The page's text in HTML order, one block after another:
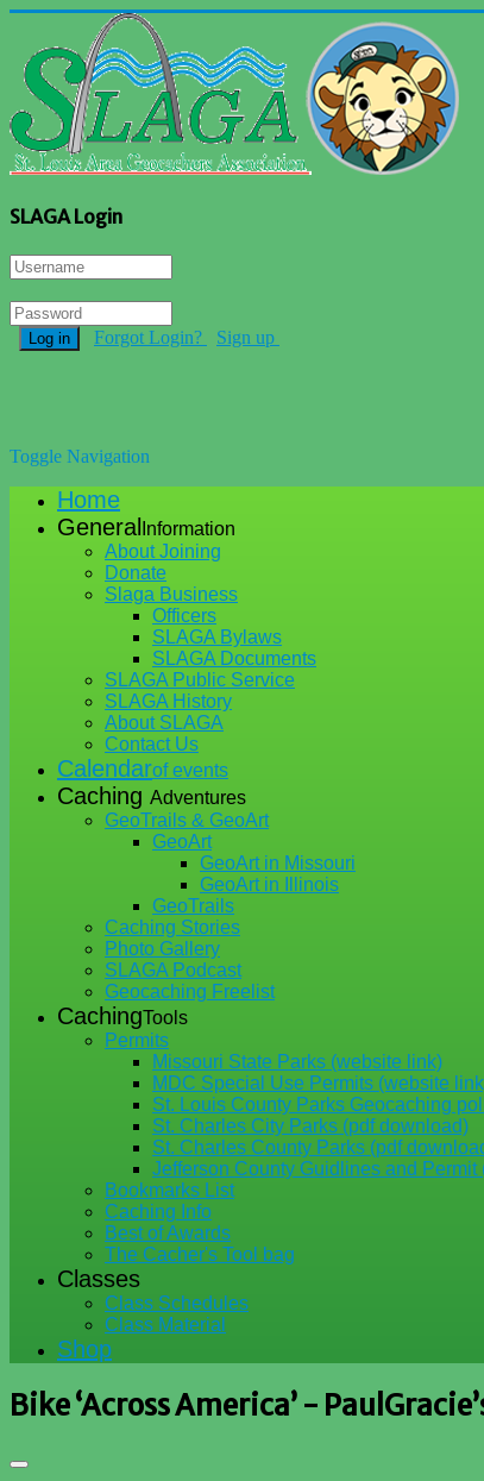
SLAGA Login
Log in Forgot Login? Sign up
Toggle Navigation
Home
General Information
About Joining
Donate
Slaga Business
Officers
SLAGA Bylaws
SLAGA Documents
SLAGA Public Service
SLAGA History
About SLAGA
Contact Us
Calendarof events
Caching Adventures
GeoTrails & GeoArt
GeoArt
GeoArt in Missouri
GeoArt in Illinois
GeoTrails
Caching Stories
Photo Gallery
SLAGA Podcast
Geocaching Freelist
CachingTools
Permits
Missouri State Parks (website link)
MDC Special Use Permits (website
St. Louis County Parks Geocaching
St. Charles City Parks (pdf download)
St. Charles County Parks (pdf
Jefferson County Guidlines and Permit
Bookmarks List
Caching Info
Best of Awards
The Cacher's Tool bag
Classes
Class Schedules
Class Material
Shop
Bike ‘Across America’ -